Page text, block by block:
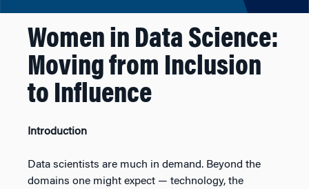
Women in Data Science:
Moving from Inclusion
to Influence
Introduction
Data scientists are much in demand. Beyond the
domains one might expect — technology, the